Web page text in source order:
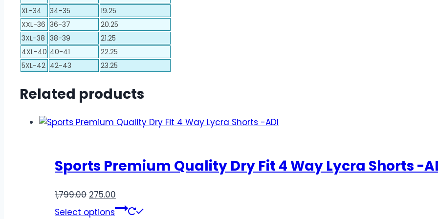
XL-34
34-35
19.25
XXL-36 36-37
20.25
3XL-38 38-39
21.25
4XL-40 40-41
22.25
5XL-42 42-43 23.25
Related products
Sports Premium Quality Dry Fit 4 Way Lycra Shorts -
1,799.00 275.00
Select options